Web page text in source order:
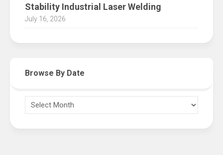
Stability Industrial Laser Welding
July 16, 2026
Browse By Date